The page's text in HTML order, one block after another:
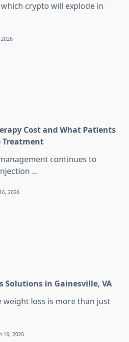
crypto will explode in
Cost and What Patients
Treatment
continues to
...
2026
Solutions in Gainesville, VA
weight loss is more than just
16, 2026